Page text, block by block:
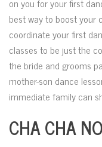
best way to boost your
coordinate your first
classes to be just the
the bride and grooms
mother-son dance
immediate family can
CHA CHA